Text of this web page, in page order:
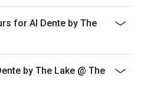
in-house promotions are not
reserved will be eligible for
The restaurant may
are full.
for Al Dente by The
by The Lake @ The